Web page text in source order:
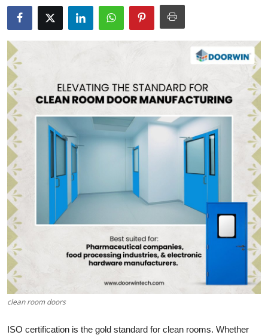
Health
Submit Press Release
Guest Posting
Crypto
Advertise with US
Business
Finance
Tech
Real Estate
General
clean room doors
ISO certification is the gold standard for clean rooms. Whether